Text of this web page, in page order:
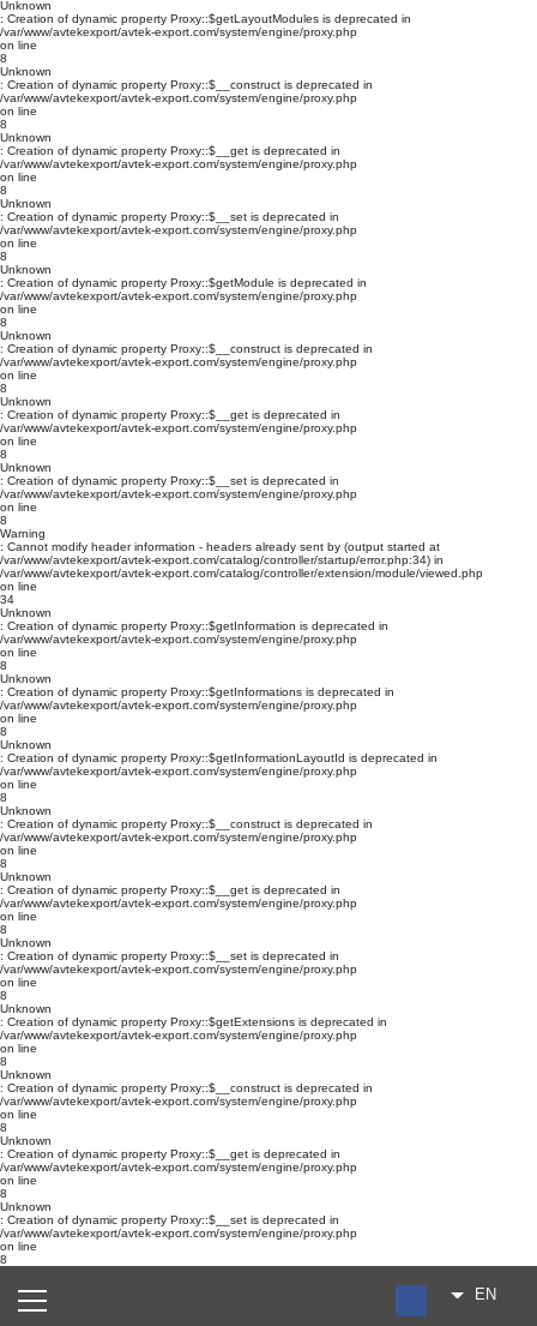
Unknown
: Creation of dynamic property Proxy::$getLayoutModules is deprecated in
/var/www/avtekexport/avtek-export.com/system/engine/proxy.php
on line
8
Unknown
: Creation of dynamic property Proxy::$__construct is deprecated in
/var/www/avtekexport/avtek-export.com/system/engine/proxy.php
on line
8
Unknown
: Creation of dynamic property Proxy::$__get is deprecated in
/var/www/avtekexport/avtek-export.com/system/engine/proxy.php
on line
8
Unknown
: Creation of dynamic property Proxy::$__set is deprecated in
/var/www/avtekexport/avtek-export.com/system/engine/proxy.php
on line
8
Unknown
: Creation of dynamic property Proxy::$getModule is deprecated in
/var/www/avtekexport/avtek-export.com/system/engine/proxy.php
on line
8
Unknown
: Creation of dynamic property Proxy::$__construct is deprecated in
/var/www/avtekexport/avtek-export.com/system/engine/proxy.php
on line
8
Unknown
: Creation of dynamic property Proxy::$__get is deprecated in
/var/www/avtekexport/avtek-export.com/system/engine/proxy.php
on line
8
Unknown
: Creation of dynamic property Proxy::$__set is deprecated in
/var/www/avtekexport/avtek-export.com/system/engine/proxy.php
on line
8
Warning
: Cannot modify header information - headers already sent by (output started at
/var/www/avtekexport/avtek-export.com/catalog/controller/startup/error.php:34) in
/var/www/avtekexport/avtek-export.com/catalog/controller/extension/module/viewed.php
on line
34
Unknown
: Creation of dynamic property Proxy::$getInformation is deprecated in
/var/www/avtekexport/avtek-export.com/system/engine/proxy.php
on line
8
Unknown
: Creation of dynamic property Proxy::$getInformations is deprecated in
/var/www/avtekexport/avtek-export.com/system/engine/proxy.php
on line
8
Unknown
: Creation of dynamic property Proxy::$getInformationLayoutId is deprecated in
/var/www/avtekexport/avtek-export.com/system/engine/proxy.php
on line
8
Unknown
: Creation of dynamic property Proxy::$__construct is deprecated in
/var/www/avtekexport/avtek-export.com/system/engine/proxy.php
on line
8
Unknown
: Creation of dynamic property Proxy::$__get is deprecated in
/var/www/avtekexport/avtek-export.com/system/engine/proxy.php
on line
8
Unknown
: Creation of dynamic property Proxy::$__set is deprecated in
/var/www/avtekexport/avtek-export.com/system/engine/proxy.php
on line
8
Unknown
: Creation of dynamic property Proxy::$getExtensions is deprecated in
/var/www/avtekexport/avtek-export.com/system/engine/proxy.php
on line
8
Unknown
: Creation of dynamic property Proxy::$__construct is deprecated in
/var/www/avtekexport/avtek-export.com/system/engine/proxy.php
on line
8
Unknown
: Creation of dynamic property Proxy::$__get is deprecated in
/var/www/avtekexport/avtek-export.com/system/engine/proxy.php
on line
8
Unknown
: Creation of dynamic property Proxy::$__set is deprecated in
/var/www/avtekexport/avtek-export.com/system/engine/proxy.php
on line
8
EN